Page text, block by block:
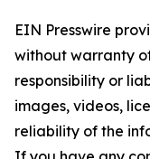
EIN Presswire
without warranty
responsibility or
images, videos,
reliability of the